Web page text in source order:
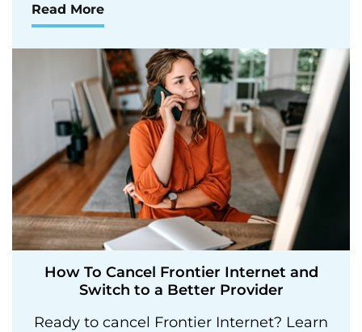
Read More
How To Cancel Frontier Internet and
Switch to a Better Provider
Ready to cancel Frontier Internet? Learn